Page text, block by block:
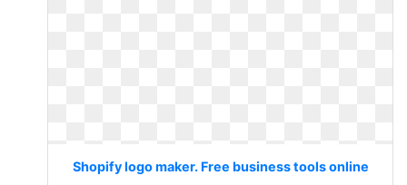
Shopify logo maker. Free business tools online